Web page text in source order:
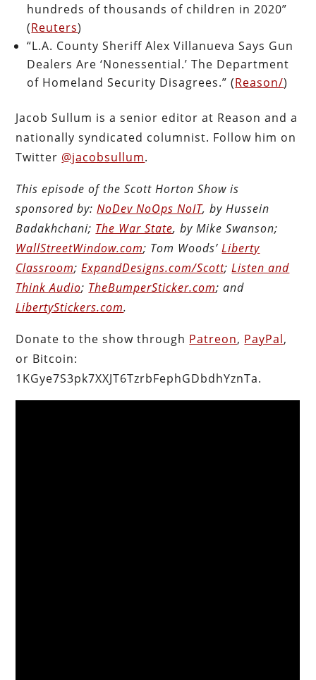
hundreds of thousands of children in 2020”
(Reuters)
“L.A. County Sheriff Alex Villanueva Says Gun
Dealers Are ‘Nonessential.’ The Department
of Homeland Security Disagrees.” (Reason/)
Jacob Sullum is a senior editor at Reason and a
nationally syndicated columnist. Follow him on
Twitter @jacobsullum.
This episode of the Scott Horton Show is
sponsored by:NoDev NoOps NoIT, by Hussein
Badakhchani; The War State, by Mike Swanson;
WallStreetWindow.com; Tom Woods’Liberty
Classroom;ExpandDesigns.com/Scott;Listen and
Think Audio; TheBumperSticker.com; and
LibertyStickers.com.
Donate to the show through Patreon, PayPal,
or Bitcoin:
1KGye7S3pk7XXJT6TzrbFephGDbdhYznTa.